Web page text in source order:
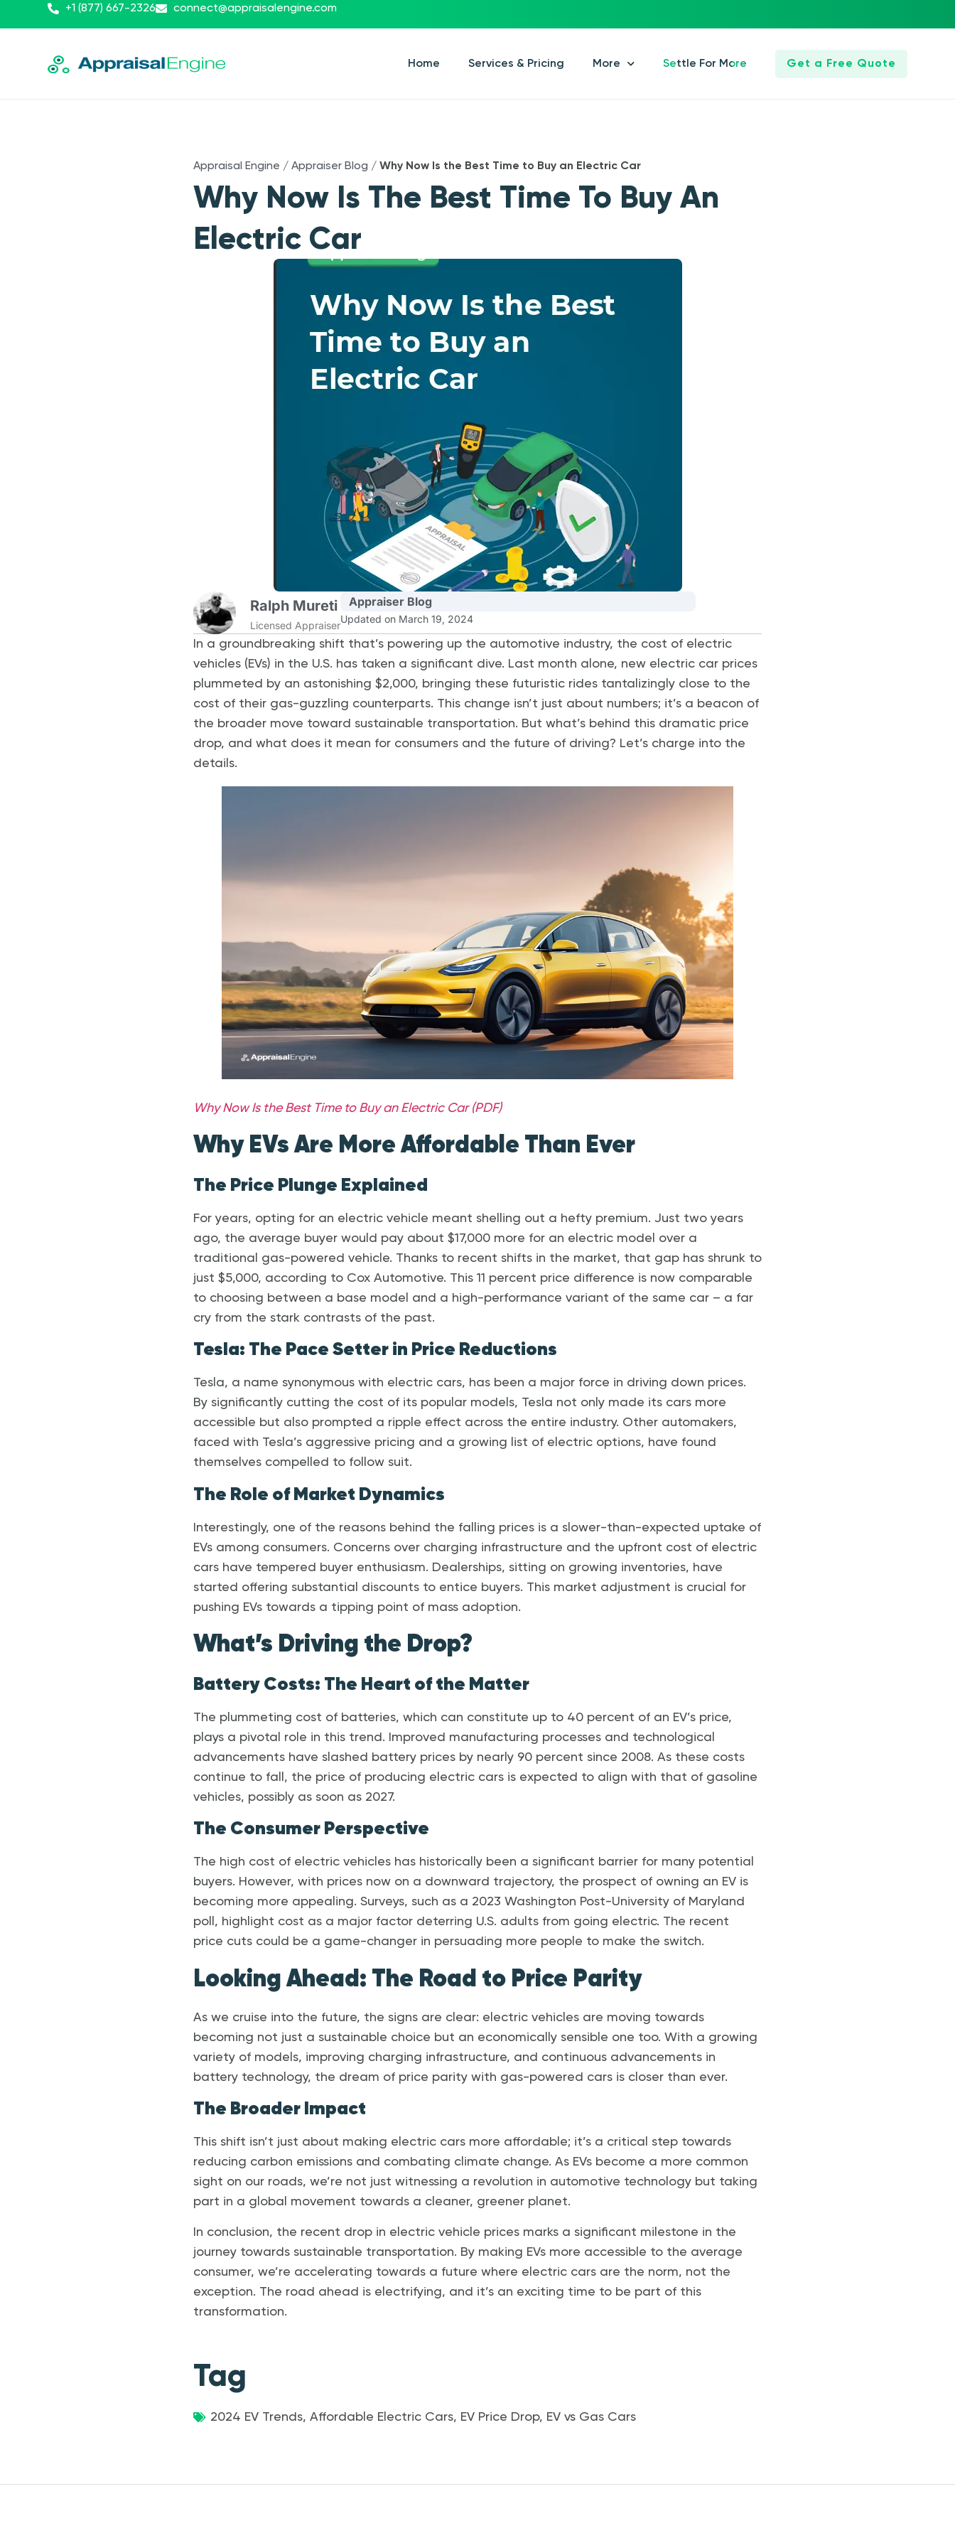
+1 (877) 667-2326 connect@appraisalengine.com
Home Services & Pricing More Settle For More Get a Free Quote
Appraisal Engine / Appraiser Blog / Why Now Is the Best Time to Buy an Electric Car
Why Now Is The Best Time To Buy An
Electric Car
Ralph Mureti
Licensed Appraiser
Appraiser Blog
Updated on March 19, 2024
In a groundbreaking shift that’s powering up the automotive industry, the cost of electric
vehicles (EVs) in the U.S. has taken a significant dive. Last month alone, new electric car prices
plummeted by an astonishing $2,000, bringing these futuristic rides tantalizingly close to the
cost of their gas-guzzling counterparts. This change isn’t just about numbers; it’s a beacon of
the broader move toward sustainable transportation. But what’s behind this dramatic price
drop, and what does it mean for consumers and the future of driving? Let’s charge into the
details.
Why Now Is the Best Time to Buy an Electric Car (PDF)
Why EVs Are More Affordable Than Ever
The Price Plunge Explained
For years, opting for an electric vehicle meant shelling out a hefty premium. Just two years
ago, the average buyer would pay about $17,000 more for an electric model over a
traditional gas-powered vehicle. Thanks to recent shifts in the market, that gap has shrunk to
just $5,000, according to Cox Automotive. This 11 percent price difference is now comparable
to choosing between a base model and a high-performance variant of the same car – a far
cry from the stark contrasts of the past.
Tesla: The Pace Setter in Price Reductions
Tesla, a name synonymous with electric cars, has been a major force in driving down prices.
By significantly cutting the cost of its popular models, Tesla not only made its cars more
accessible but also prompted a ripple effect across the entire industry. Other automakers,
faced with Tesla’s aggressive pricing and a growing list of electric options, have found
themselves compelled to follow suit.
The Role of Market Dynamics
Interestingly, one of the reasons behind the falling prices is a slower-than-expected uptake of
EVs among consumers. Concerns over charging infrastructure and the upfront cost of electric
cars have tempered buyer enthusiasm. Dealerships, sitting on growing inventories, have
started offering substantial discounts to entice buyers. This market adjustment is crucial for
pushing EVs towards a tipping point of mass adoption.
What’s Driving the Drop?
Battery Costs: The Heart of the Matter
The plummeting cost of batteries, which can constitute up to 40 percent of an EV’s price,
plays a pivotal role in this trend. Improved manufacturing processes and technological
advancements have slashed battery prices by nearly 90 percent since 2008. As these costs
continue to fall, the price of producing electric cars is expected to align with that of gasoline
vehicles, possibly as soon as 2027.
The Consumer Perspective
The high cost of electric vehicles has historically been a significant barrier for many potential
buyers. However, with prices now on a downward trajectory, the prospect of owning an EV is
becoming more appealing. Surveys, such as a 2023 Washington Post-University of Maryland
poll, highlight cost as a major factor deterring U.S. adults from going electric. The recent
price cuts could be a game-changer in persuading more people to make the switch.
Looking Ahead: The Road to Price Parity
As we cruise into the future, the signs are clear: electric vehicles are moving towards
becoming not just a sustainable choice but an economically sensible one too. With a growing
variety of models, improving charging infrastructure, and continuous advancements in
battery technology, the dream of price parity with gas-powered cars is closer than ever.
The Broader Impact
This shift isn’t just about making electric cars more affordable; it’s a critical step towards
reducing carbon emissions and combating climate change. As EVs become a more common
sight on our roads, we’re not just witnessing a revolution in automotive technology but taking
part in a global movement towards a cleaner, greener planet.
In conclusion, the recent drop in electric vehicle prices marks a significant milestone in the
journey towards sustainable transportation. By making EVs more accessible to the average
consumer, we’re accelerating towards a future where electric cars are the norm, not the
exception. The road ahead is electrifying, and it’s an exciting time to be part of this
transformation.
Tag
2024 EV Trends, Affordable Electric Cars, EV Price Drop, EV vs Gas Cars